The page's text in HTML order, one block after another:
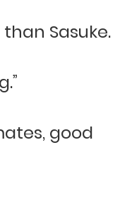
Sasuke.
good